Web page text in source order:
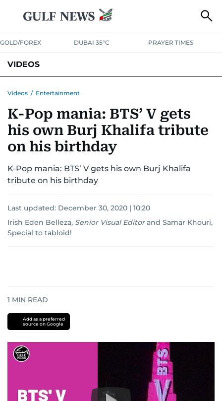
GOLD/FOREX DUBAI 35°C PRAYER TIMES
VIDEOS
SPORTCOMMUNITY
Videos / Entertainment
K-Pop mania: BTS’ V gets
his own Burj Khalifa tribute
on his birthday
K-Pop mania: BTS’ V gets his own Burj Khalifa
tribute on his birthday
Last updated: December 30, 2020 | 10:20
Irish Eden Belleza, Senior Visual Editor and Samar Khouri,
Special to tabloid!
1 MIN READ
Add as a preferred
source on Google